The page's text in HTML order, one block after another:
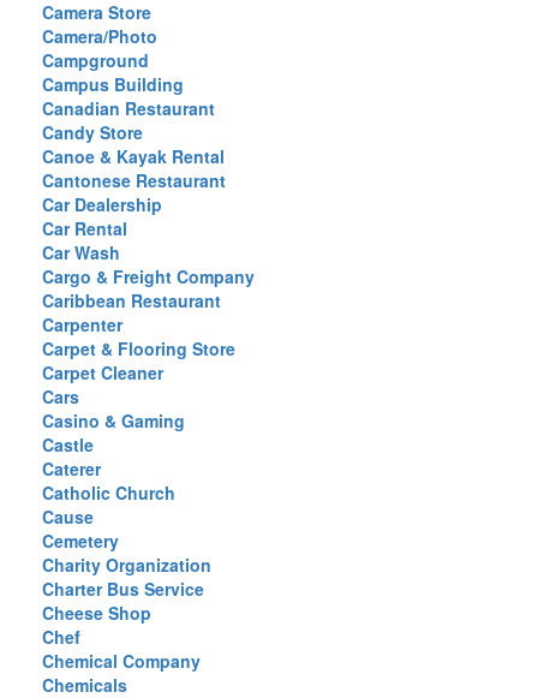
Camera Store
Camera/Photo
Campground
Campus Building
Canadian Restaurant
Candy Store
Canoe & Kayak Rental
Cantonese Restaurant
Car Dealership
Car Rental
Car Wash
Cargo & Freight Company
Caribbean Restaurant
Carpenter
Carpet & Flooring Store
Carpet Cleaner
Cars
Casino & Gaming
Castle
Caterer
Catholic Church
Cause
Cemetery
Charity Organization
Charter Bus Service
Cheese Shop
Chef
Chemical Company
Chemicals